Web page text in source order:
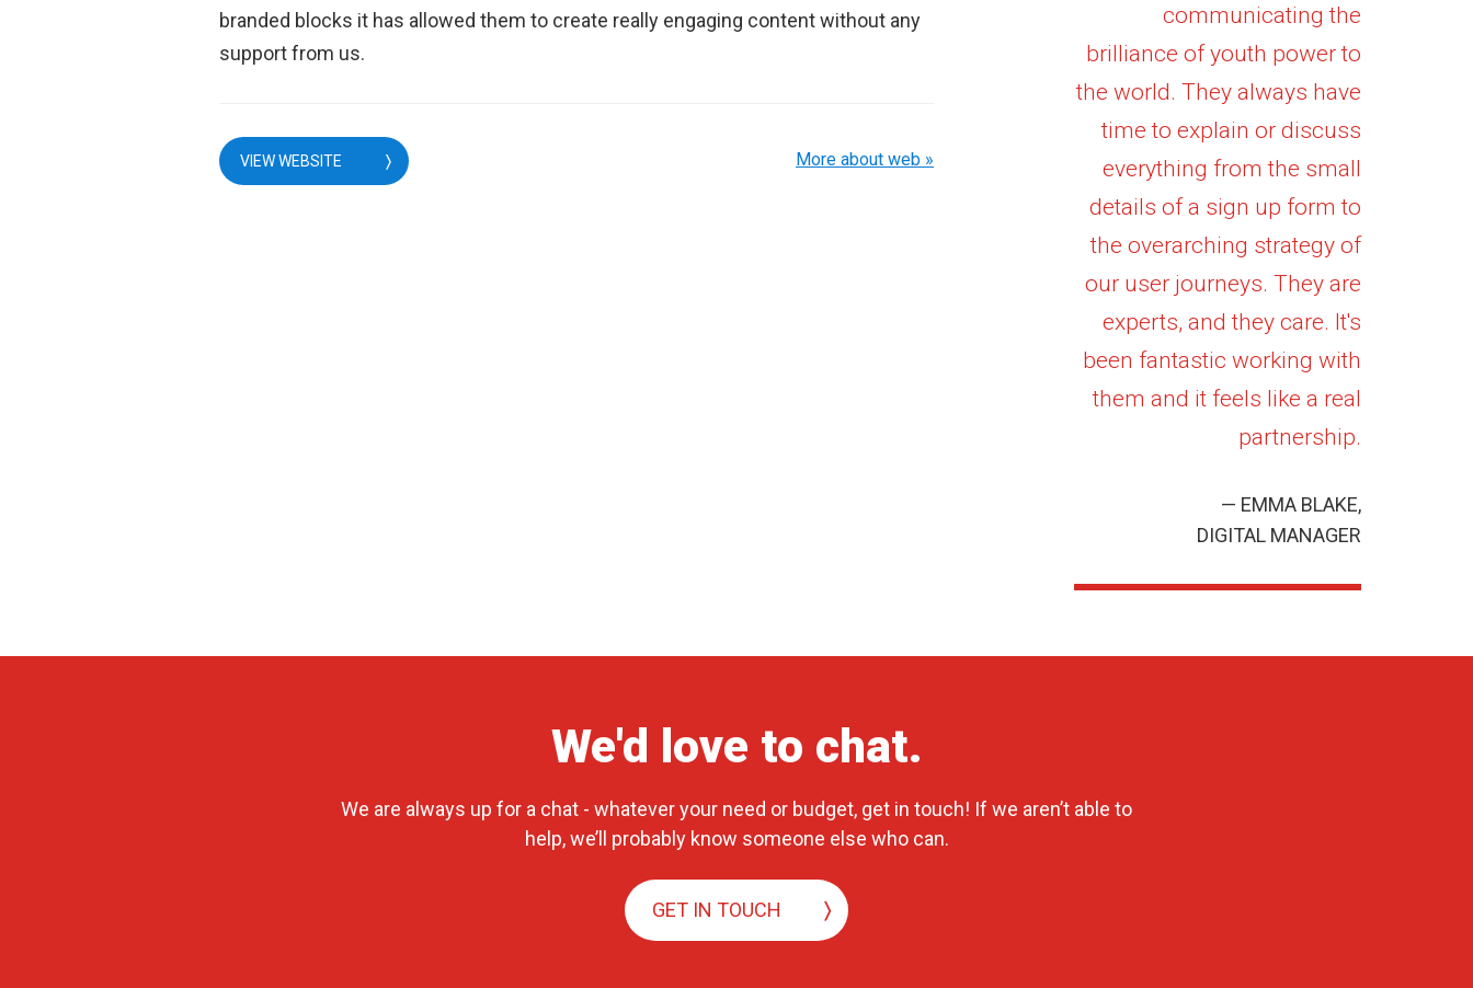
branded blocks it has allowed them to create really engaging content without any
support from us.
VIEW WEBSITE More about web »
communicating the
brilliance of youth power to
the world. They always have
time to explain or discuss
everything from the small
details of a sign up form to
the overarching strategy of
our user journeys. They are
experts, and they care. It's
been fantastic working with
them and it feels like a real
partnership.
— EMMA BLAKE,
DIGITAL MANAGER
We'd love to chat.
We are always up for a chat - whatever your need or budget, get in touch! If we aren’t able to
help, we’ll probably know someone else who can.
GET IN TOUCH